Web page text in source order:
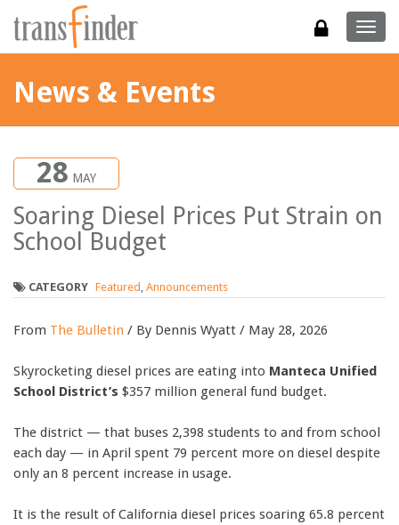
News & Events
28 MAY
Soaring Diesel Prices Put Strain on
School Budget
CATEGORY Featured Announcements
From The Bulletin / By Dennis Wyatt / May 28, 2026
Skyrocketing diesel prices are eating into Manteca Unified
School District’s $357 million general fund budget.
The district — that buses 2,398 students to and from school
each day — in April spent 79 percent more on diesel despite
only an 8 percent increase in usage.
It is the result of California diesel prices soaring 65.8 percent